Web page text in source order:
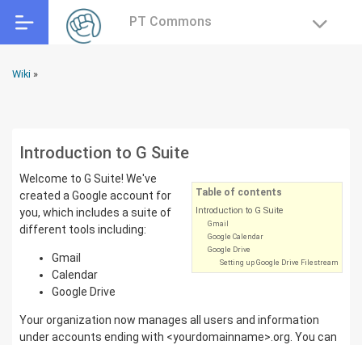
PT Commons
Wiki »
Introduction to G Suite
Table of contents
Introduction to G Suite
Gmail
Google Calendar
Google Drive
Setting up Google Drive Filestream
Welcome to G Suite! We've
created a Google account for
you, which includes a suite of
different tools including:
Gmail
Calendar
Google Drive
Your organization now manages all users and information
under accounts ending with <yourdomainname>.org. You can